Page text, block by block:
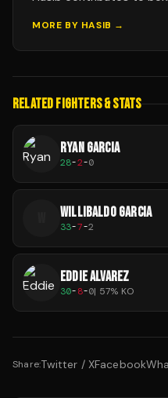
MORE BY HASIB →
RELATED FIGHTERS & STATS
RYAN GARCIA
28-2-0
WILLIBALDO GARCIA
33-7-2
EDDIE ALVAREZ
30-8-0| 57% KO
Share:Twitter / XFacebook